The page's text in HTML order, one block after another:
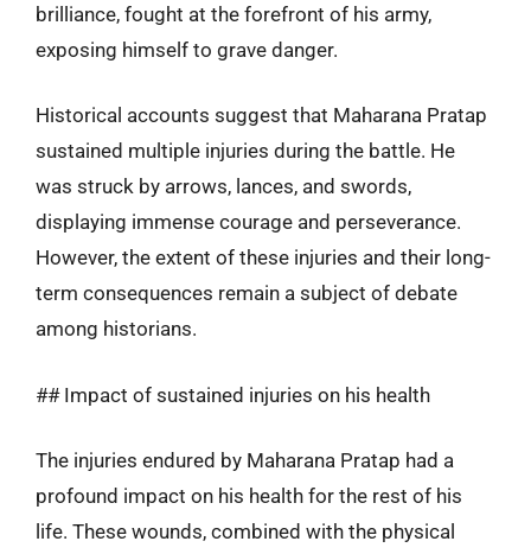
brilliance, fought at the forefront of his army,
exposing himself to grave danger.
Historical accounts suggest that Maharana Pratap
sustained multiple injuries during the battle. He
was struck by arrows, lances, and swords,
displaying immense courage and perseverance.
However, the extent of these injuries and their long-
term consequences remain a subject of debate
among historians.
## Impact of sustained injuries on his health
The injuries endured by Maharana Pratap had a
profound impact on his health for the rest of his
life. These wounds, combined with the physical